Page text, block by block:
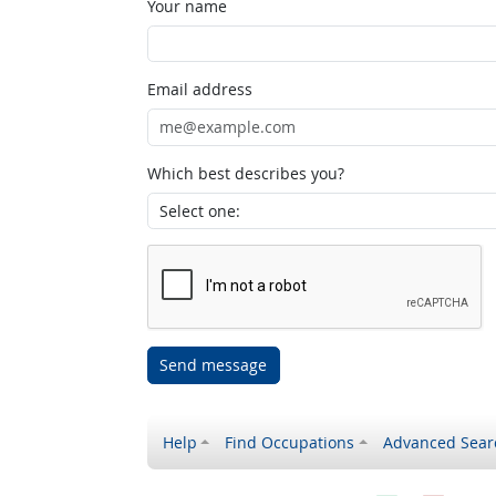
Your name
Email address
Which best describes you?
Send message
Help Find Occupations Advanced